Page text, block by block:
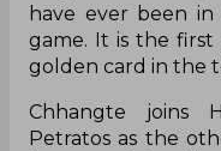
have ever been
game. It is the first
golden card in the
Chhangte joins
Petratos as the